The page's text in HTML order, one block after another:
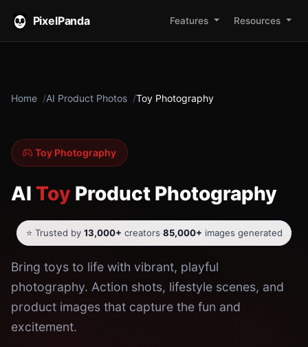
PixelPanda Features Resources
Home AI Product Photos Toy Photography
Toy Photography
AI Toy Product Photography
⭐ Trusted by 13,000+ creators·85,000+ images generated
Bring toys to life with vibrant, playful
photography. Action shots, lifestyle scenes, and
product images that capture the fun and
excitement.